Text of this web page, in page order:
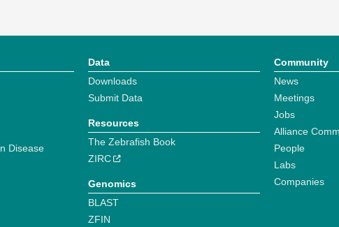
Disease
Data
Downloads
Submit Data
Resources
The Zebrafish Book
ZIRC
Genomics
BLAST
ZFIN
Community
News
Meetings
Jobs
Alliance
People
Labs
Companies